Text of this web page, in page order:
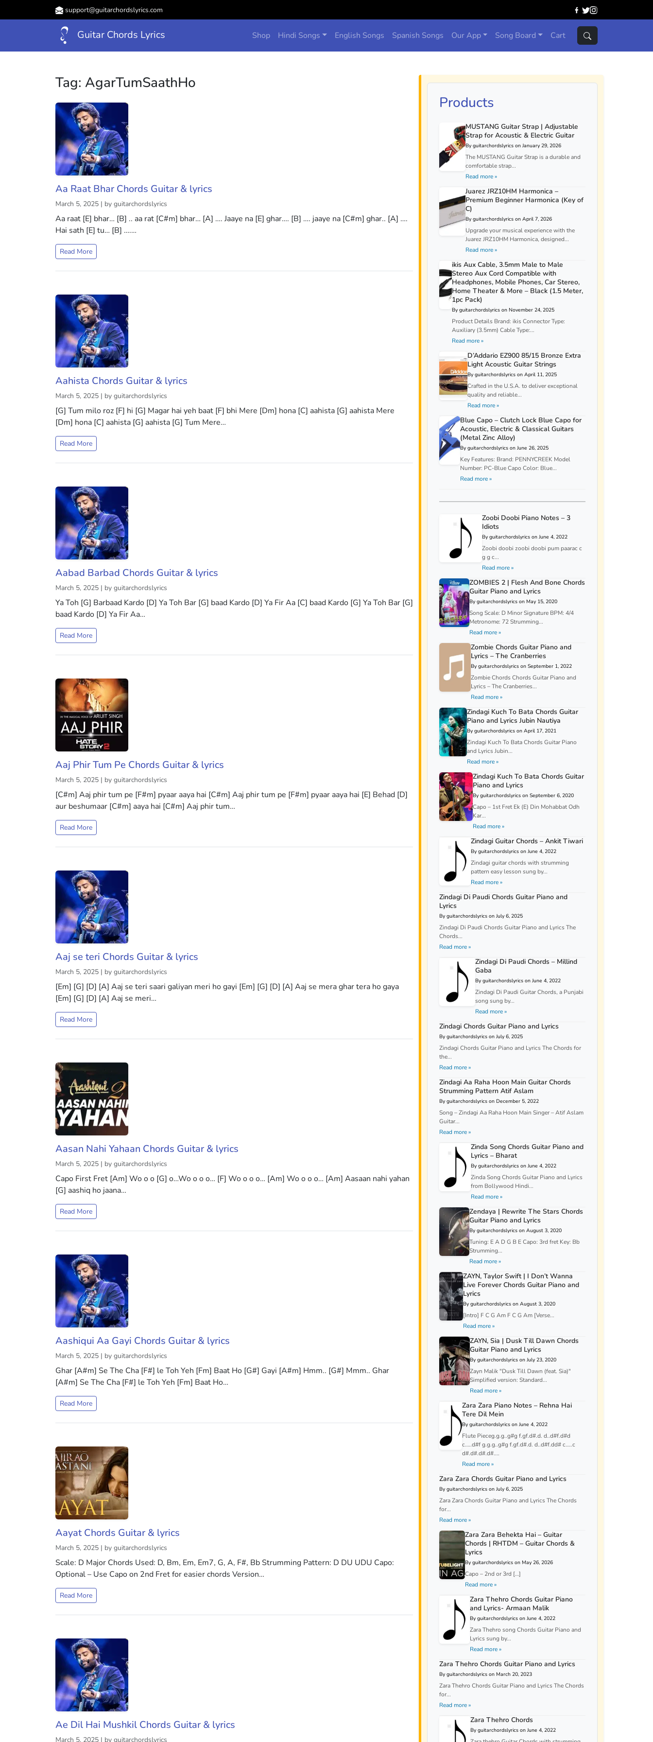
support@guitarchordslyrics.com
Guitar Chords Lyrics Shop Hindi Songs English Songs Spanish Songs Our App Song Board Cart
Tag: AgarTumSaathHo
Aa Raat Bhar Chords Guitar & lyrics
March 5, 2025 | by guitarchordslyrics
Aa raat [E] bhar… [B] .. aa rat [C#m] bhar… [A] …. Jaaye na [E] ghar…. [B] …. jaaye na [C#m] ghar.. [A] ….
Hai sath [E] tu… [B] ….…
Read More
Aahista Chords Guitar & lyrics
March 5, 2025 | by guitarchordslyrics
[G] Tum milo roz [F] hi [G] Magar hai yeh baat [F] bhi Mere [Dm] hona [C] aahista [G] aahista Mere
[Dm] hona [C] aahista [G] aahista [G] Tum Mere…
Read More
Aabad Barbad Chords Guitar & lyrics
March 5, 2025 | by guitarchordslyrics
Ya Toh [G] Barbaad Kardo [D] Ya Toh Bar [G] baad Kardo [D] Ya Fir Aa [C] baad Kardo [G] Ya Toh Bar [G]
baad Kardo [D] Ya Fir Aa…
Read More
Aaj Phir Tum Pe Chords Guitar & lyrics
March 5, 2025 | by guitarchordslyrics
[C#m] Aaj phir tum pe [F#m] pyaar aaya hai [C#m] Aaj phir tum pe [F#m] pyaar aaya hai [E] Behad [D]
aur beshumaar [C#m] aaya hai [C#m] Aaj phir tum…
Read More
Aaj se teri Chords Guitar & lyrics
March 5, 2025 | by guitarchordslyrics
[Em] [G] [D] [A] Aaj se teri saari galiyan meri ho gayi [Em] [G] [D] [A] Aaj se mera ghar tera ho gaya
[Em] [G] [D] [A] Aaj se meri…
Read More
Aasan Nahi Yahaan Chords Guitar & lyrics
March 5, 2025 | by guitarchordslyrics
Capo First Fret [Am] Wo o o [G] o…Wo o o o… [F] Wo o o o… [Am] Wo o o o… [Am] Aasaan nahi yahan
[G] aashiq ho jaana…
Read More
Aashiqui Aa Gayi Chords Guitar & lyrics
March 5, 2025 | by guitarchordslyrics
Ghar [A#m] Se The Cha [F#] le Toh Yeh [Fm] Baat Ho [G#] Gayi [A#m] Hmm.. [G#] Mmm.. Ghar
[A#m] Se The Cha [F#] le Toh Yeh [Fm] Baat Ho…
Read More
Aayat Chords Guitar & lyrics
March 5, 2025 | by guitarchordslyrics
Scale: D Major Chords Used: D, Bm, Em, Em7, G, A, F#, Bb Strumming Pattern: D DU UDU Capo:
Optional – Use Capo on 2nd Fret for easier chords Version…
Read More
Ae Dil Hai Mushkil Chords Guitar & lyrics
March 5, 2025 | by guitarchordslyrics
Products
MUSTANG Guitar Strap | Adjustable
Strap for Acoustic & Electric Guitar
By guitarchordslyrics on January 29, 2026
The MUSTANG Guitar Strap is a durable and
comfortable strap...
Read more »
Juarez JRZ10HM Harmonica –
Premium Beginner Harmonica (Key of
C)
By guitarchordslyrics on April 7, 2026
Upgrade your musical experience with the
Juarez JRZ10HM Harmonica, designed...
Read more »
ikis Aux Cable, 3.5mm Male to Male
Stereo Aux Cord Compatible with
Headphones, Mobile Phones, Car Stereo,
Home Theater & More – Black (1.5 Meter,
1pc Pack)
By guitarchordslyrics on November 24, 2025
Product Details Brand: ikis Connector Type:
Auxiliary (3.5mm) Cable Type:...
Read more »
D’Addario EZ900 85/15 Bronze Extra
Light Acoustic Guitar Strings
By guitarchordslyrics on April 11, 2025
Crafted in the U.S.A. to deliver exceptional
quality and reliable...
Read more »
Blue Capo – Clutch Lock Blue Capo for
Acoustic, Electric & Classical Guitars
(Metal Zinc Alloy)
By guitarchordslyrics on June 26, 2025
Key Features: Brand: PENNYCREEK Model
Number: PC-Blue Capo Color: Blue...
Read more »
Zoobi Doobi Piano Notes – 3
Idiots
By guitarchordslyrics on June 4, 2022
Zoobi doobi zoobi doobi pum paarac c
g g c...
Read more »
ZOMBIES 2 | Flesh And Bone Chords
Guitar Piano and Lyrics
By guitarchordslyrics on May 15, 2020
Song Scale: D Minor Signature BPM: 4/4
Metronome: 72 Strumming...
Read more »
Zombie Chords Guitar Piano and
Lyrics – The Cranberries
By guitarchordslyrics on September 1, 2022
Zombie Chords Chords Guitar Piano and
Lyrics – The Cranberries...
Read more »
Zindagi Kuch To Bata Chords Guitar
Piano and Lyrics Jubin Nautiya
By guitarchordslyrics on April 17, 2021
Zindagi Kuch To Bata Chords Guitar Piano
and Lyrics Jubin...
Read more »
Zindagi Kuch To Bata Chords Guitar
Piano and Lyrics
By guitarchordslyrics on September 6, 2020
Capo – 1st Fret Ek (E) Din Mohabbat Odh
Kar...
Read more »
Zindagi Guitar Chords – Ankit Tiwari
By guitarchordslyrics on June 4, 2022
Zindagi guitar chords with strumming
pattern easy lesson sung by...
Read more »
Zindagi Di Paudi Chords Guitar Piano and
Lyrics
By guitarchordslyrics on July 6, 2025
Zindagi Di Paudi Chords Guitar Piano and Lyrics The
Chords...
Read more »
Zindagi Di Paudi Chords – Millind
Gaba
By guitarchordslyrics on June 4, 2022
Zindagi Di Paudi Guitar Chords, a Punjabi
song sung by...
Read more »
Zindagi Chords Guitar Piano and Lyrics
By guitarchordslyrics on July 6, 2025
Zindagi Chords Guitar Piano and Lyrics The Chords for
the...
Read more »
Zindagi Aa Raha Hoon Main Guitar Chords
Strumming Pattern Atif Aslam
By guitarchordslyrics on December 5, 2022
Song – Zindagi Aa Raha Hoon Main Singer – Atif Aslam
Guitar...
Read more »
Zinda Song Chords Guitar Piano and
Lyrics – Bharat
By guitarchordslyrics on June 4, 2022
Zinda Song Chords Guitar Piano and Lyrics
from Bollywood Hindi...
Read more »
Zendaya | Rewrite The Stars Chords
Guitar Piano and Lyrics
By guitarchordslyrics on August 3, 2020
Tuning: E A D G B E Capo: 3rd fret Key: Bb
Strumming...
Read more »
ZAYN, Taylor Swift | I Don’t Wanna
Live Forever Chords Guitar Piano and
Lyrics
By guitarchordslyrics on August 3, 2020
[Intro] F C G Am F C G Am [Verse...
Read more »
ZAYN, Sia | Dusk Till Dawn Chords
Guitar Piano and Lyrics
By guitarchordslyrics on July 23, 2020
Zayn Malik "Dusk Till Dawn (feat. Sia)"
Simplified version: Standard...
Read more »
Zara Zara Piano Notes – Rehna Hai
Tere Dil Mein
By guitarchordslyrics on June 4, 2022
Flute Pieceg.g.g..g#g f.gf.d#.d. d..d#f.d#d
c…..d#f g.g.g..g#g f.gf.d#.d. d..d#f.dd# c…..c
d#.d#.d#.d#....
Read more »
Zara Zara Chords Guitar Piano and Lyrics
By guitarchordslyrics on July 6, 2025
Zara Zara Chords Guitar Piano and Lyrics The Chords
for...
Read more »
Zara Zara Behekta Hai – Guitar
Chords | RHTDM – Guitar Chords &
Lyrics
By guitarchordslyrics on May 26, 2026
Capo – 2nd or 3rd […]
Read more »
Zara Thehro Chords Guitar Piano
and Lyrics- Armaan Malik
By guitarchordslyrics on June 4, 2022
Zara Thehro song Chords Guitar Piano and
Lyrics sung by...
Read more »
Zara Thehro Chords Guitar Piano and Lyrics
By guitarchordslyrics on March 20, 2023
Zara Thehro Chords Guitar Piano and Lyrics The Chords
for...
Read more »
Zara Thehro Chords
By guitarchordslyrics on June 4, 2022